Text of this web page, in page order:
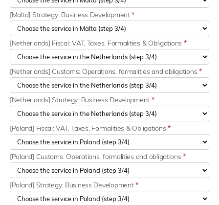
[Malta] Strategy: Business Development*
[Netherlands] Fiscal: VAT, Taxes, Formalities & Obligations *
[Netherlands] Customs: Operations, formalities and obligations *
[Netherlands] Strategy: Business Development *
[Poland] Fiscal: VAT, Taxes, Formalities & Obligations*
[Poland] Customs: Operations, formalities and obligations*
[Poland] Strategy: Business Development*